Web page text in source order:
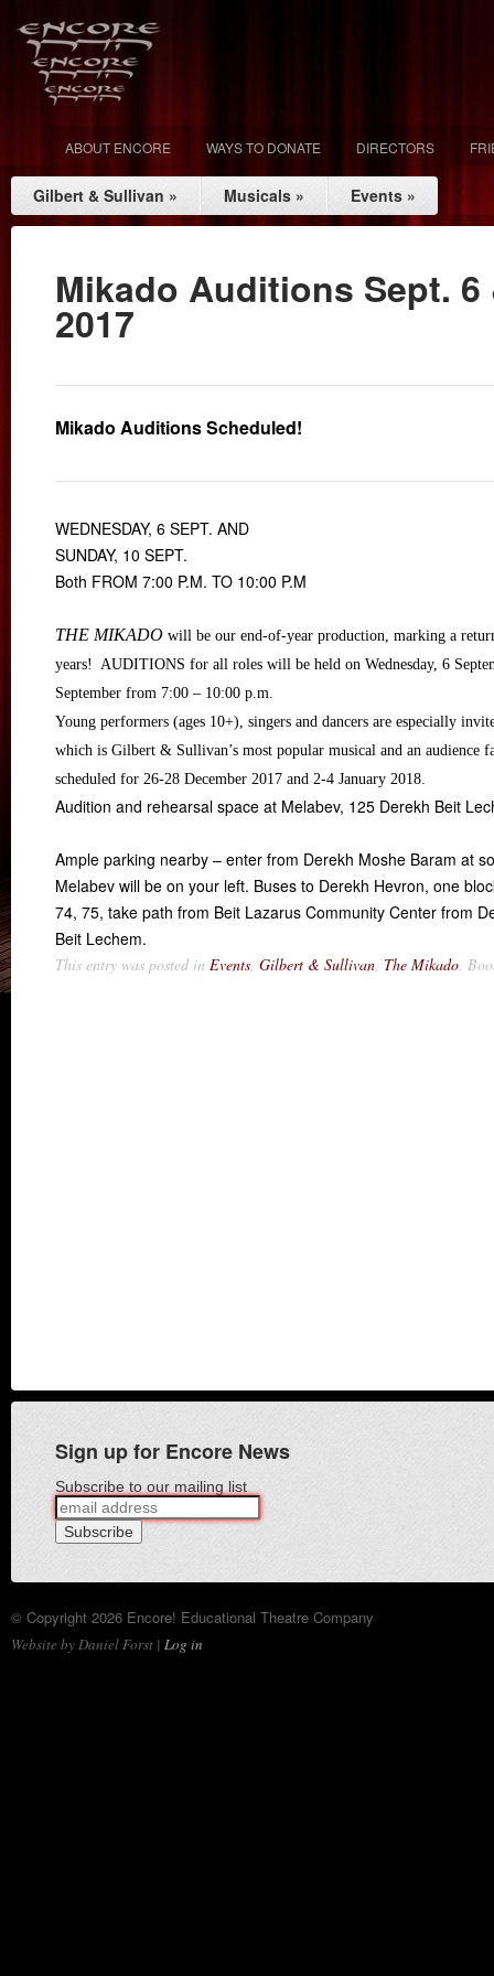
ABOUT ENCORE WAYS TO DONATE DIRECTORS
Gilbert & Sullivan » Musicals » Events »
Mikado Auditions Sept. 6
2017
Mikado Auditions Scheduled!
WEDNESDAY, 6 SEPT. AND
SUNDAY, 10 SEPT.
Both FROM 7:00 P.M. TO 10:00 P.M
THE MIKADO will be our end-of-year production, marking a
years! AUDITIONS for all roles will be held on Wednesday, 6
September from 7:00 – 10:00 p.m.
Young performers (ages 10+), singers and dancers are especially
which is Gilbert & Sullivan’s most popular musical and an audience
scheduled for 26-28 December 2017 and 2-4 January 2018.
Audition and rehearsal space at Melabev, 125 Derekh Beit
Ample parking nearby – enter from Derekh Moshe Baram at
Melabev will be on your left. Buses to Derekh Hevron, one
74, 75, take path from Beit Lazarus Community Center from
Beit Lechem.
This entry was posted in Events, Gilbert & Sullivan, The Mikado.
Sign up for Encore News
Subscribe to our mailing list
© Copyright 2026 Encore! Educational Theatre Company
Website by Daniel Forst | Log in